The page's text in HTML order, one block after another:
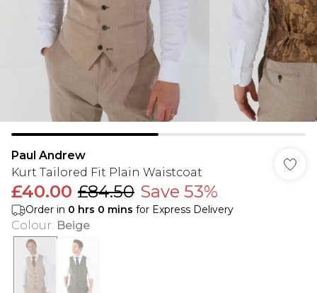
Paul Andrew
Kurt Tailored Fit Plain Waistcoat
£40.00 £84.50 Save 53%
Order in 0 hrs 0 mins for Express Delivery
Colour: Beige